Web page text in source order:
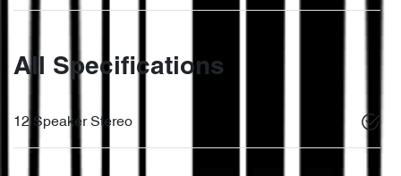
All Specifications
12 Speaker Stereo